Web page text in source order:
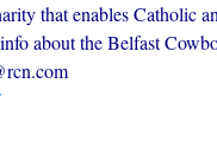
that enables Catholic
about the Belfast